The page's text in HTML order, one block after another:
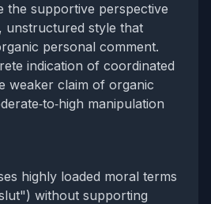
the supportive perspective
unstructured style that
personal comment.
indication of coordinated
weaker claim of organic
manipulation
highly loaded moral terms
without supporting